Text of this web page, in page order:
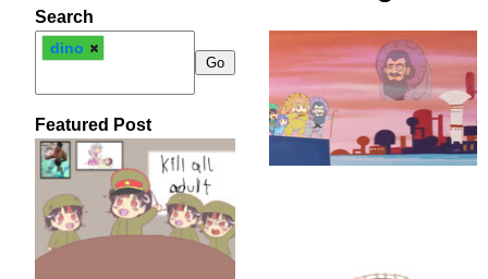
Search
dino
Featured Post